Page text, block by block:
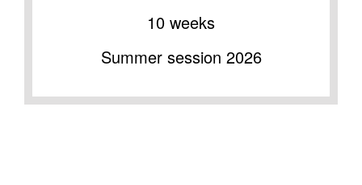
10 weeks
Summer session 2026